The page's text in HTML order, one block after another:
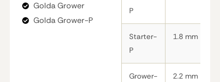
Golda Grower
Golda Grower-P
P
Starter-
P
1.8 mm
Grower-
2.2 mm